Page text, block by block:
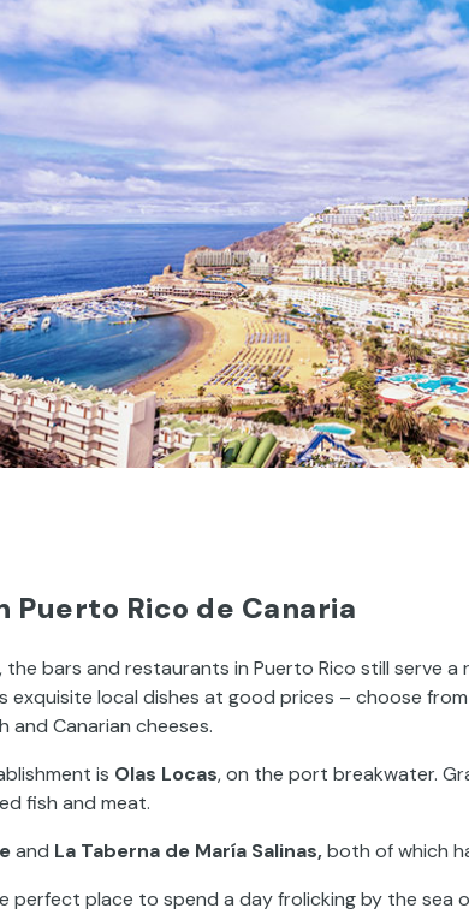
Puerto Rico de Canaria
bars and restaurants in Puerto Rico still serve a
exquisite local dishes at good prices – choose from
and Canarian cheeses.
is Olas Locas, on the port breakwater.
fish and meat.
and La Taberna de María Salinas,both of which
perfect place to spend a day frolicking by the sea